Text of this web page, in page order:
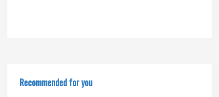
Recommended for you